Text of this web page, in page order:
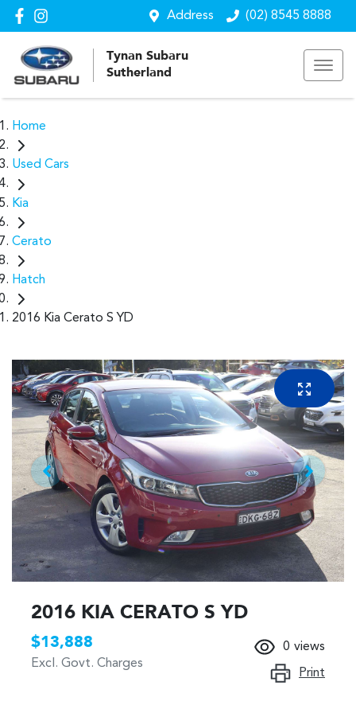
Address (02) 8545 8888
Tynan Subaru
Sutherland
Home
Used Cars
Kia
Cerato
Hatch
2016 Kia Cerato S YD
2016 KIA CERATO S YD
$13,888
Excl. Govt. Charges
0 views
Print